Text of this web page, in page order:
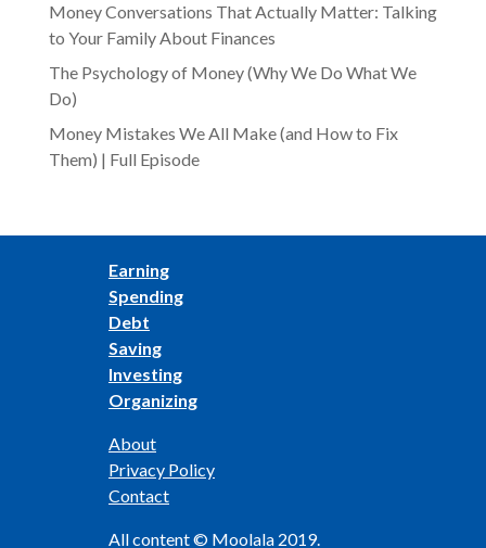
Money Conversations That Actually Matter: Talking
to Your Family About Finances
The Psychology of Money (Why We Do What We
Do)
Money Mistakes We All Make (and How to Fix
Them) | Full Episode
Earning
Spending
Debt
Saving
Investing
Organizing
About
Privacy Policy
Contact
All content © Moolala 2019.